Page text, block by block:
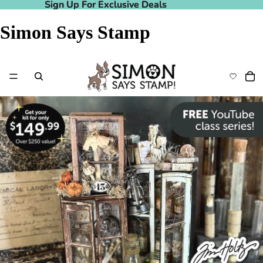
Sign Up For Exclusive Deals
Sign Up For Exclusive Deals
Simon Says Stamp